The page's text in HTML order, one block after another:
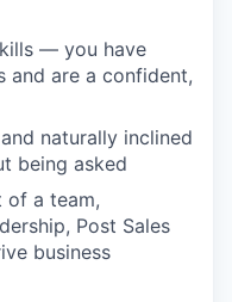
— you have
and are a confident,
naturally inclined
being asked
of a team,
Post Sales
business